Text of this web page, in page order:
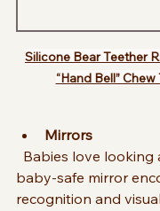
Silicone Bear Teether
“Hand Bell”
Mirrors
baby-safe mirror
recognition and